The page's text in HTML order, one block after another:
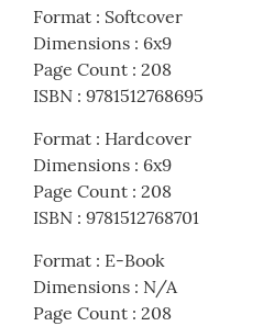
Format : Softcover
Dimensions : 6x9
Page Count : 208
ISBN : 9781512768695
Format : Hardcover
Dimensions : 6x9
Page Count : 208
ISBN : 9781512768701
Format : E-Book
Dimensions : N/A
Page Count : 208